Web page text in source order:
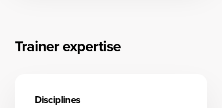
Trainer expertise
Disciplines